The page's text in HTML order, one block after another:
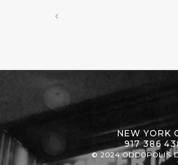
NEW YORK
917 386
© 2024 ODDOPOLIS